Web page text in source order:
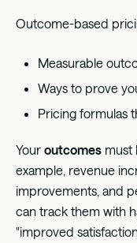
Outcome-based
Measurable
Ways to prove
Pricing formulas
Your outcomes must
example, revenue
improvements, and
can track them with
"improved